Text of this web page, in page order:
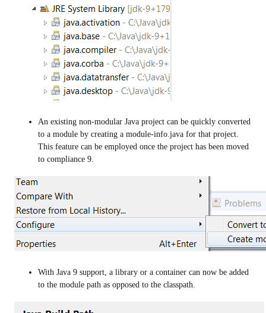
An existing non-modular Java project can be quickly converted
to a module by creating a module-info.java for that project.
This feature can be employed once the project has been moved
to compliance 9.
With Java 9 support, a library or a container can now be added
to the module path as opposed to the classpath.